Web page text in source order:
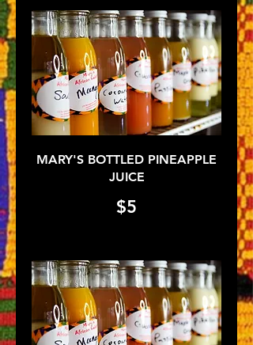
MARY'S BOTTLED PINEAPPLE
JUICE
$5